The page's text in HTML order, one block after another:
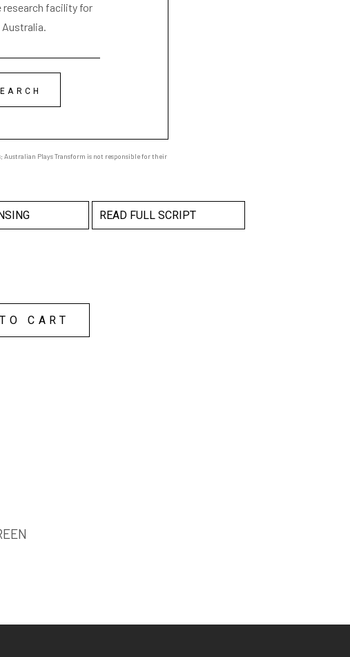
research facility for
Australian Plays Transform is not responsible for their
READ FULL SCRIPT
CART